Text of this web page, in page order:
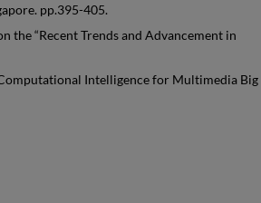
pp.395-405.
the “Recent Trends and Advancement in
Computational Intelligence for Multimedia Big